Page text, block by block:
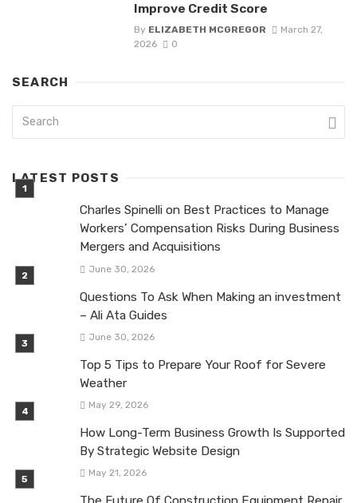
Improve Credit Score
By ELIZABETH MCGREGOR
March 27,
2026
0
SEARCH
LATEST POSTS
Charles Spinelli on Best Practices to Manage
Workers’ Compensation Risks During Business
Mergers and Acquisitions
June 30, 2026
Questions To Ask When Making an investment
– Ali Ata Guides
June 30, 2026
Top 5 Tips to Prepare Your Roof for Severe
Weather
May 29, 2026
How Long-Term Business Growth Is Supported
By Strategic Website Design
May 21, 2026